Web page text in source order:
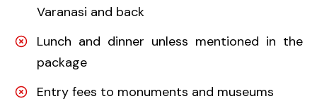
Varanasi and back
Lunch and dinner unless mentioned in the
package
Entry fees to monuments and museums